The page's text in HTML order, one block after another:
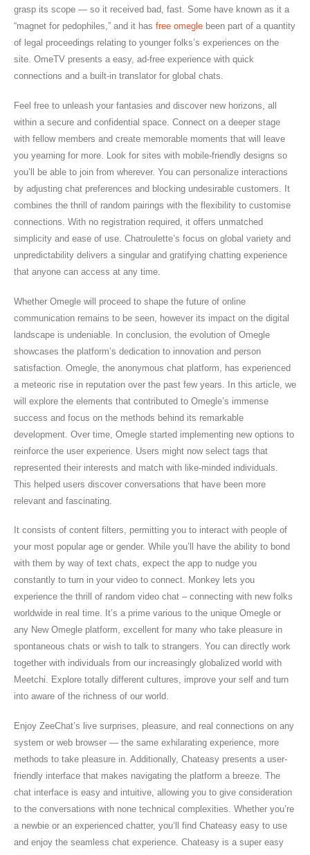
grasp its scope — so it received bad, fast. Some have known as it a
“magnet for pedophiles,” and it has free omegle been part of a quantity
of legal proceedings relating to younger folks’s experiences on the
site. OmeTV presents a easy, ad-free experience with quick
connections and a built-in translator for global chats.
Feel free to unleash your fantasies and discover new horizons, all
within a secure and confidential space. Connect on a deeper stage
with fellow members and create memorable moments that will leave
you yearning for more. Look for sites with mobile-friendly designs so
you’ll be able to join from wherever. You can personalize interactions
by adjusting chat preferences and blocking undesirable customers. It
combines the thrill of random pairings with the flexibility to customise
connections. With no registration required, it offers unmatched
simplicity and ease of use. Chatroulette’s focus on global variety and
unpredictability delivers a singular and gratifying chatting experience
that anyone can access at any time.
Whether Omegle will proceed to shape the future of online
communication remains to be seen, however its impact on the digital
landscape is undeniable. In conclusion, the evolution of Omegle
showcases the platform’s dedication to innovation and person
satisfaction. Omegle, the anonymous chat platform, has experienced
a meteoric rise in reputation over the past few years. In this article, we
will explore the elements that contributed to Omegle’s immense
success and focus on the methods behind its remarkable
development. Over time, Omegle started implementing new options to
reinforce the user experience. Users might now select tags that
represented their interests and match with like-minded individuals.
This helped users discover conversations that have been more
relevant and fascinating.
It consists of content filters, permitting you to interact with people of
your most popular age or gender. While you’ll have the ability to bond
with them by way of text chats, expect the app to nudge you
constantly to turn in your video to connect. Monkey lets you
experience the thrill of random video chat – connecting with new folks
worldwide in real time. It’s a prime various to the unique Omegle or
any New Omegle platform, excellent for many who take pleasure in
spontaneous chats or wish to talk to strangers. You can directly work
together with individuals from our increasingly globalized world with
Meetchi. Explore totally different cultures, improve your self and turn
into aware of the richness of our world.
Enjoy ZeeChat’s live surprises, pleasure, and real connections on any
system or web browser — the same exhilarating experience, more
methods to take pleasure in. Additionally, Chateasy presents a user-
friendly interface that makes navigating the platform a breeze. The
chat interface is easy and intuitive, allowing you to give consideration
to the conversations with none technical complexities. Whether you’re
a newbie or an experienced chatter, you’ll find Chateasy easy to use
and enjoy the seamless chat experience. Chateasy is a super easy